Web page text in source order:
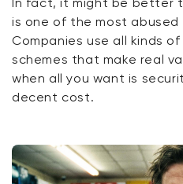
is one of the most abused
Companies use all kinds
schemes that make real
when all you want is
decent cost.